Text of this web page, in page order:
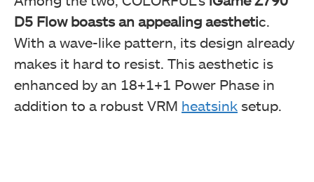
D5 Flow boasts an appealing aesthetic.
With a wave-like pattern, its design already
makes it hard to resist. This aesthetic is
enhanced by an 18+1+1 Power Phase in
addition to a robust VRM heatsink setup.